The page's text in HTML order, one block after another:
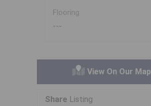
Flooring
---
View On Our Map
Share Listing